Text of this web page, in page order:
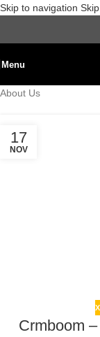
Skip to navigation
Menu
About Us
17
NOV
Crmboom